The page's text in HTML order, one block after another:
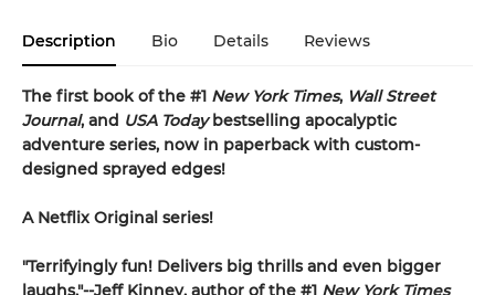
Description Bio Details Reviews
The first book of the #1 New York Times, Wall Street
Journal, and USA Todaybestselling apocalyptic
adventure series, now in paperback with custom-
designed sprayed edges!
A Netflix Original series!
"Terrifyingly fun! Delivers big thrills and even bigger
laughs."--Jeff Kinney, author of the #1 New York Times